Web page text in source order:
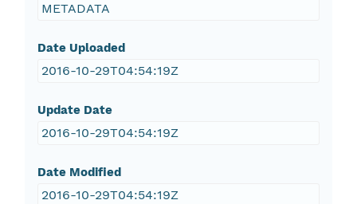
METADATA
Date Uploaded
2016-10-29T04:54:19Z
Update Date
2016-10-29T04:54:19Z
Date Modified
2016-10-29T04:54:19Z